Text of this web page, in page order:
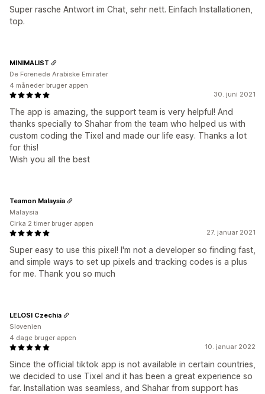
Super rasche Antwort im Chat, sehr nett. Einfach Installationen,
top.
30. juni 2021
The app is amazing, the support team is very helpful! And
thanks specially to Shahar from the team who helped us with
custom coding the Tixel and made our life easy. Thanks a lot
for this!
Wish you all the best
MINIMALIST
De Forenede Arabiske Emirater
4 måneder bruger appen
27. januar 2021
Super easy to use this pixel! I'm not a developer so finding fast,
and simple ways to set up pixels and tracking codes is a plus
for me. Thank you so much
Teamon Malaysia
Malaysia
Cirka 2 timer bruger appen
10. januar 2022
Since the official tiktok app is not available in certain countries,
we decided to use Tixel and it has been a great experience so
far. Installation was seamless, and Shahar from support has
LELOSI Czechia
Slovenien
4 dage bruger appen